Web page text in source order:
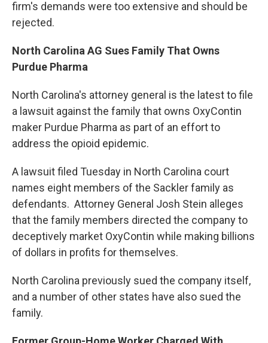
firm's demands were too extensive and should be
rejected.
North Carolina AG Sues Family That Owns
Purdue Pharma
North Carolina's attorney general is the latest to file
a lawsuit against the family that owns OxyContin
maker Purdue Pharma as part of an effort to
address the opioid epidemic.
A lawsuit filed Tuesday in North Carolina court
names eight members of the Sackler family as
defendants. Attorney General Josh Stein alleges
that the family members directed the company to
deceptively market OxyContin while making billions
of dollars in profits for themselves.
North Carolina previously sued the company itself,
and a number of other states have also sued the
family.